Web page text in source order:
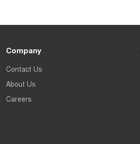
Company
Contact Us
About Us
Careers